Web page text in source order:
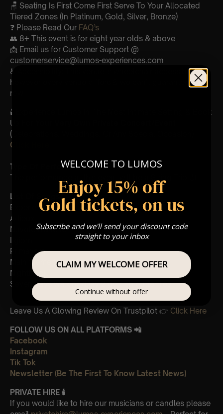
🪑 Seating Is First Come First Serve To Your Allocated
Tiered Zones (In Platinum, Gold, Silver, Bronze)
❓ Please Read Our FAQ’s
👥 8+ This event is for eight year olds & above
📩 Email us for Customer Support @
customerservice@lumos-experiences.com
♿ Accessibility: This venue is wheelchair accessible
however every venue differs & we can’t guarantee front
row.
🕯️ Experience Lumos In The Most Intimate Setting & Book
Us For
(Celebrations, Weddings, Or Any Special Occasion) –
Click Here
Type Of Performance
The performance at this event will be a String Trio 🎻
List Of Songs:
Experience
Adieux
Nuvole Bianche
I giorni
Primavera
Main theme from “The Third Murder”
Nightbook
Seven days walking/Day 2 golden butterflies
Leave Us A Glowing Review On Trustpilot 👉 Click Here
FOLLOW US ON ALL PLATFORMS 📲
Facebook
Instagram
Tik Tok
Newsletter (Be The First To Know Latest News)
PRIVATE HIRE 🕯
If you would like to hire our musicians or candles please
WELCOME TO LUMOS
Enjoy 15% off
Gold tickets, on us
Subscribe and we'll send your discount code
straight to your inbox
CLAIM MY WELCOME OFFER
Continue without offer